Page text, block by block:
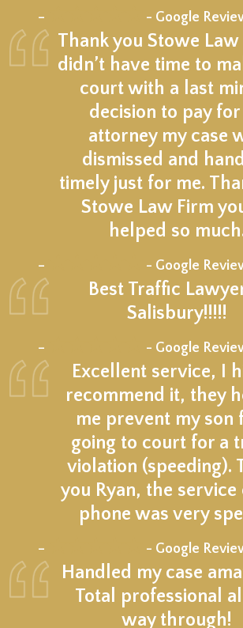
– - Google
Thank you Stowe Law
didn’t have time to
court with a last
decision to pay for
attorney my case
dismissed and
timely just for me.
Stowe Law Firm
helped so
– - Google
Best Traffic
Salisbury!!!!!
– - Google
Excellent service, I
recommend it, they
me prevent my son
going to court for a
violation (speeding).
you Ryan, the service
phone was very
– - Google
Handled my case
Total professional
way through!